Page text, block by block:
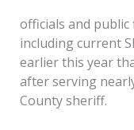
officials and
including current
earlier this year
after serving
County sheriff.